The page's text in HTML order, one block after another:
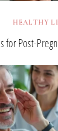
HEALTHY
for Post-